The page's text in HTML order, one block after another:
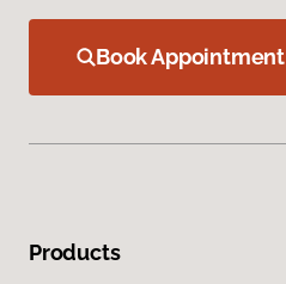
Book Appointment
Products